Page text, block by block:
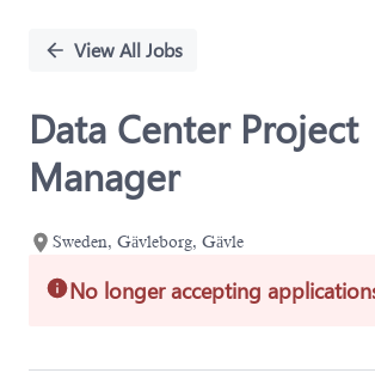
PositionView All Jobs
Data Center Project
Manager
Sweden, Gävleborg, Gävle
No longer accepting